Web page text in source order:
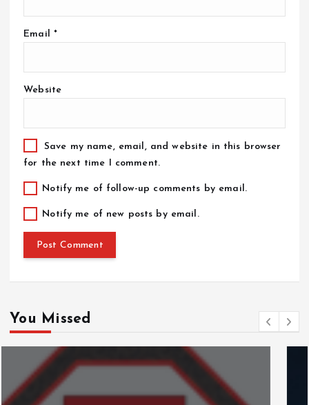
Email *
Website
Save my name, email, and website in this browser
for the next time I comment.
Notify me of follow-up comments by email.
Notify me of new posts by email.
You Missed